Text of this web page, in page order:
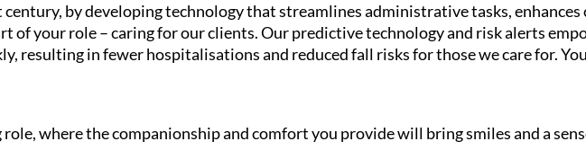
by developing technology that streamlines administrative tasks, enhances
of your role – caring for our clients. Our predictive technology and risk alerts
resulting in fewer hospitalisations and reduced fall risks for those we care for.
where the companionship and comfort you provide will bring smiles and a